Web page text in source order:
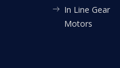
In Line Gear
Motors